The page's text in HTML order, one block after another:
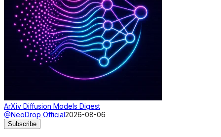
ArXiv Diffusion Models Digest
@NeoDrop Official2026-08-06
Subscribe